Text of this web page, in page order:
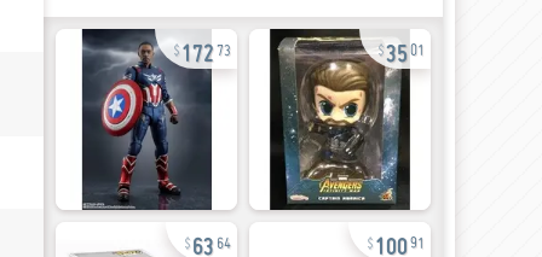
172 73 3501
63 64 10091